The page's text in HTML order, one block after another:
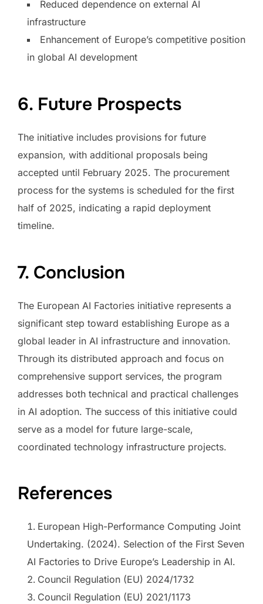
Reduced dependence on external AI
infrastructure
Enhancement of Europe’s competitive position
in global AI development
6. Future Prospects
The initiative includes provisions for future
expansion, with additional proposals being
accepted until February 2025. The procurement
process for the systems is scheduled for the first
half of 2025, indicating a rapid deployment
timeline.
7. Conclusion
The European AI Factories initiative represents a
significant step toward establishing Europe as a
global leader in AI infrastructure and innovation.
Through its distributed approach and focus on
comprehensive support services, the program
addresses both technical and practical challenges
in AI adoption. The success of this initiative could
serve as a model for future large-scale,
coordinated technology infrastructure projects.
References
European High-Performance Computing Joint
Undertaking. (2024). Selection of the First Seven
AI Factories to Drive Europe’s Leadership in AI.
Council Regulation (EU) 2024/1732
Council Regulation (EU) 2021/1173